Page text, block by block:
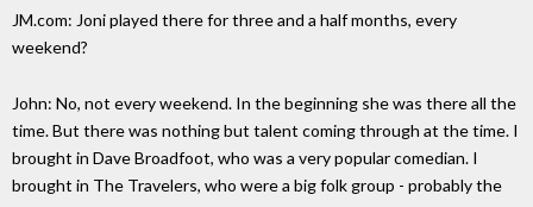
JM.com: Joni played there for three and a half months, every
weekend?
John: No, not every weekend. In the beginning she was there all the
time. But there was nothing but talent coming through at the time. I
brought in Dave Broadfoot, who was a very popular comedian. I
brought in The Travelers, who were a big folk group - probably the